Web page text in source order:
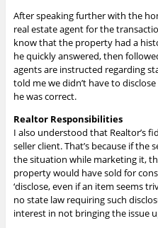
After speaking further with the
real estate agent for the
know that the property had a
he quickly answered, then
agents are instructed regarding
told me we didn’t have to
he was correct.
Realtor Responsibilities
I also understood that Realtor’s
seller client. That’s because if the
the situation while marketing it,
property would have sold for
‘disclose, even if an item seems
no state law requiring such
interest in not bringing the issue